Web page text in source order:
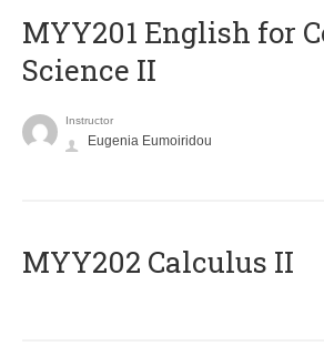
ΜΥΥ201 English for
Science II
Instructor
Eugenia Eumoiridou
MYY202 Calculus II